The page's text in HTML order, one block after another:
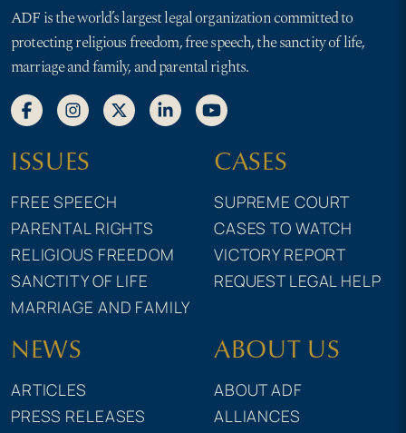
ADF is the world’s largest legal organization committed to
protecting religious freedom, free speech, the sanctity of life,
marriage and family, and parental rights.
ISSUES
FREE SPEECH
PARENTAL RIGHTS
RELIGIOUS FREEDOM
SANCTITY OF LIFE
MARRIAGE AND FAMILY
CASES
SUPREME COURT
CASES TO WATCH
VICTORY REPORT
REQUEST LEGAL HELP
NEWS
ARTICLES
PRESS RELEASES
ABOUT US
ABOUT ADF
ALLIANCES